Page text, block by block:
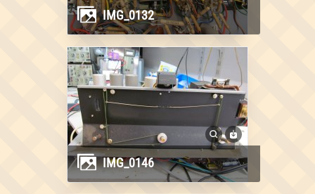
IMG_0132
IMG_0146